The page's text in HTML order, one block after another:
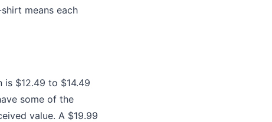
means each
is $12.49 to $14.49
some of the
value. A $19.99